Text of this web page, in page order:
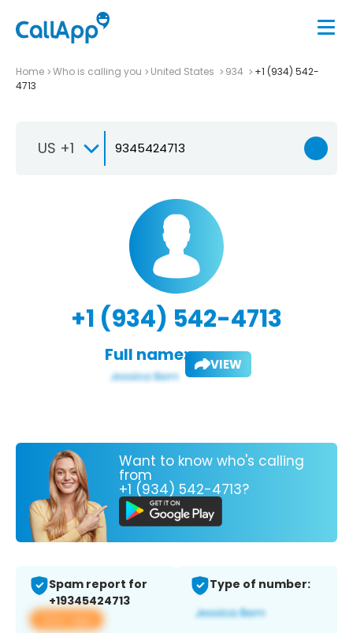
Home Who is calling you United States 934
+1 (934) 542-
4713
US +1
+1 (934) 542-4713
Full name: VIEW
Want to know who's calling
from
+1 (934) 542-4713?
Spam report for
+19345424713
View app
Type of number: